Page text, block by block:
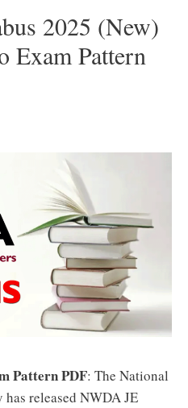
2025 (New)
Exam Pattern
Pattern PDF: The National
released NWDA JE